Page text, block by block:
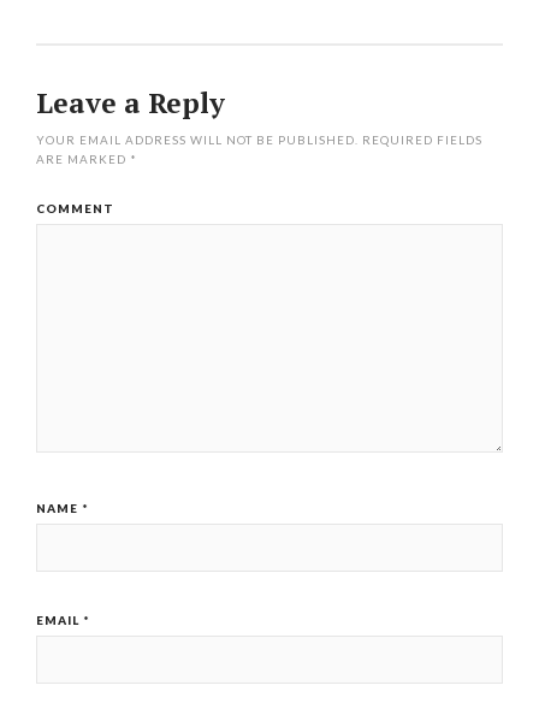
Leave a Reply
YOUR EMAIL ADDRESS WILL NOT BE PUBLISHED.
REQUIRED FIELDS
ARE MARKED *
COMMENT
NAME *
EMAIL *